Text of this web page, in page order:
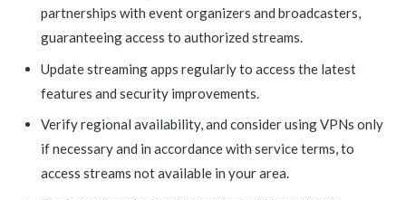
partnerships with event organizers and broadcasters,
guaranteeing access to authorized streams.
Update streaming apps regularly to access the latest
features and security improvements.
Verify regional availability, and consider using VPNs only
if necessary and in accordance with service terms, to
access streams not available in your area.